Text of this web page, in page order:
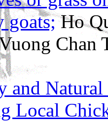
goats;Ho
Chan
and Natural
Local